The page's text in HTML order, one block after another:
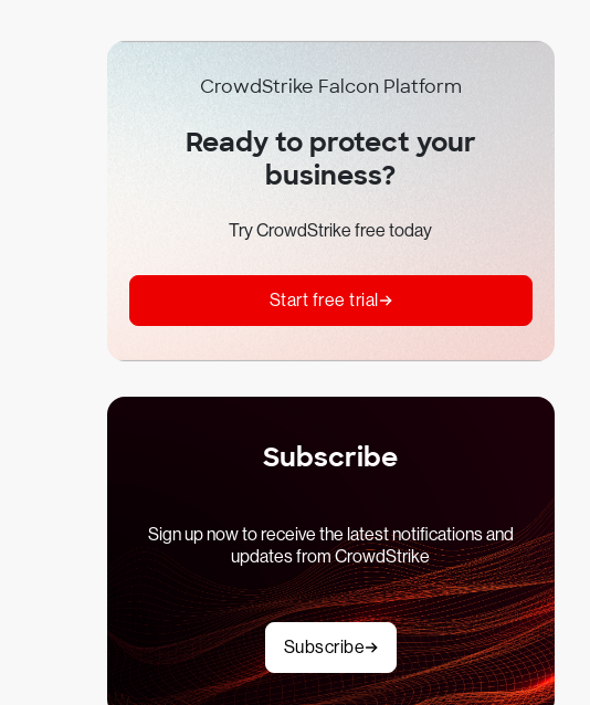
CrowdStrike Falcon Platform
Ready to protect your
business?
Try CrowdStrike free today
Start free trial
Subscribe
Sign up now to receive the latest notifications and
updates from CrowdStrike
Subscribe